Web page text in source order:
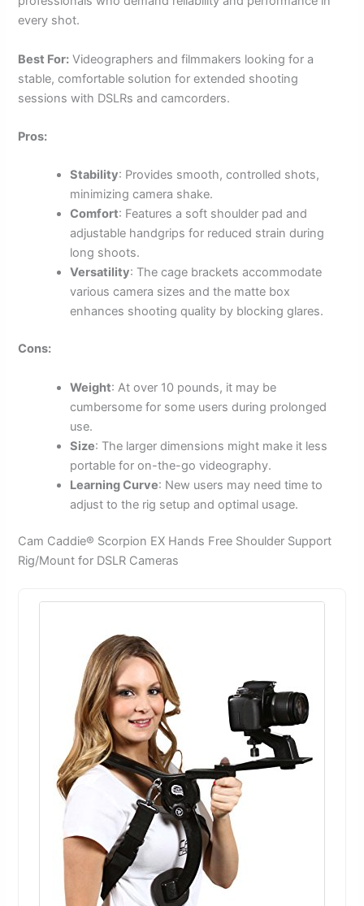
every shot.
Best For: Videographers and filmmakers looking for a
stable, comfortable solution for extended shooting
sessions with DSLRs and camcorders.
Pros:
Stability: Provides smooth, controlled shots,
minimizing camera shake.
Comfort: Features a soft shoulder pad and
adjustable handgrips for reduced strain during
long shoots.
Versatility: The cage brackets accommodate
various camera sizes and the matte box
enhances shooting quality by blocking glares.
Cons:
Weight: At over 10 pounds, it may be
cumbersome for some users during prolonged
use.
Size: The larger dimensions might make it less
portable for on-the-go videography.
Learning Curve: New users may need time to
adjust to the rig setup and optimal usage.
Cam Caddie® Scorpion EX Hands Free Shoulder Support
Rig/Mount for DSLR Cameras